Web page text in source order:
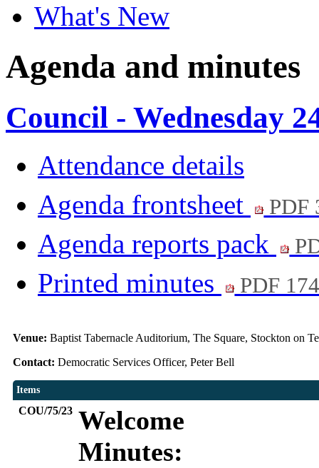
What's New
Agenda and minutes
Council - Wednesday
Attendance details
Agenda frontsheet
PDF
Agenda reports pack
Printed minutes PDF
Venue: Baptist Tabernacle Auditorium, The Square, Stockton on
Contact: Democratic Services Officer, Peter Bell
Items
COU/75/23 Welcome
Minutes: